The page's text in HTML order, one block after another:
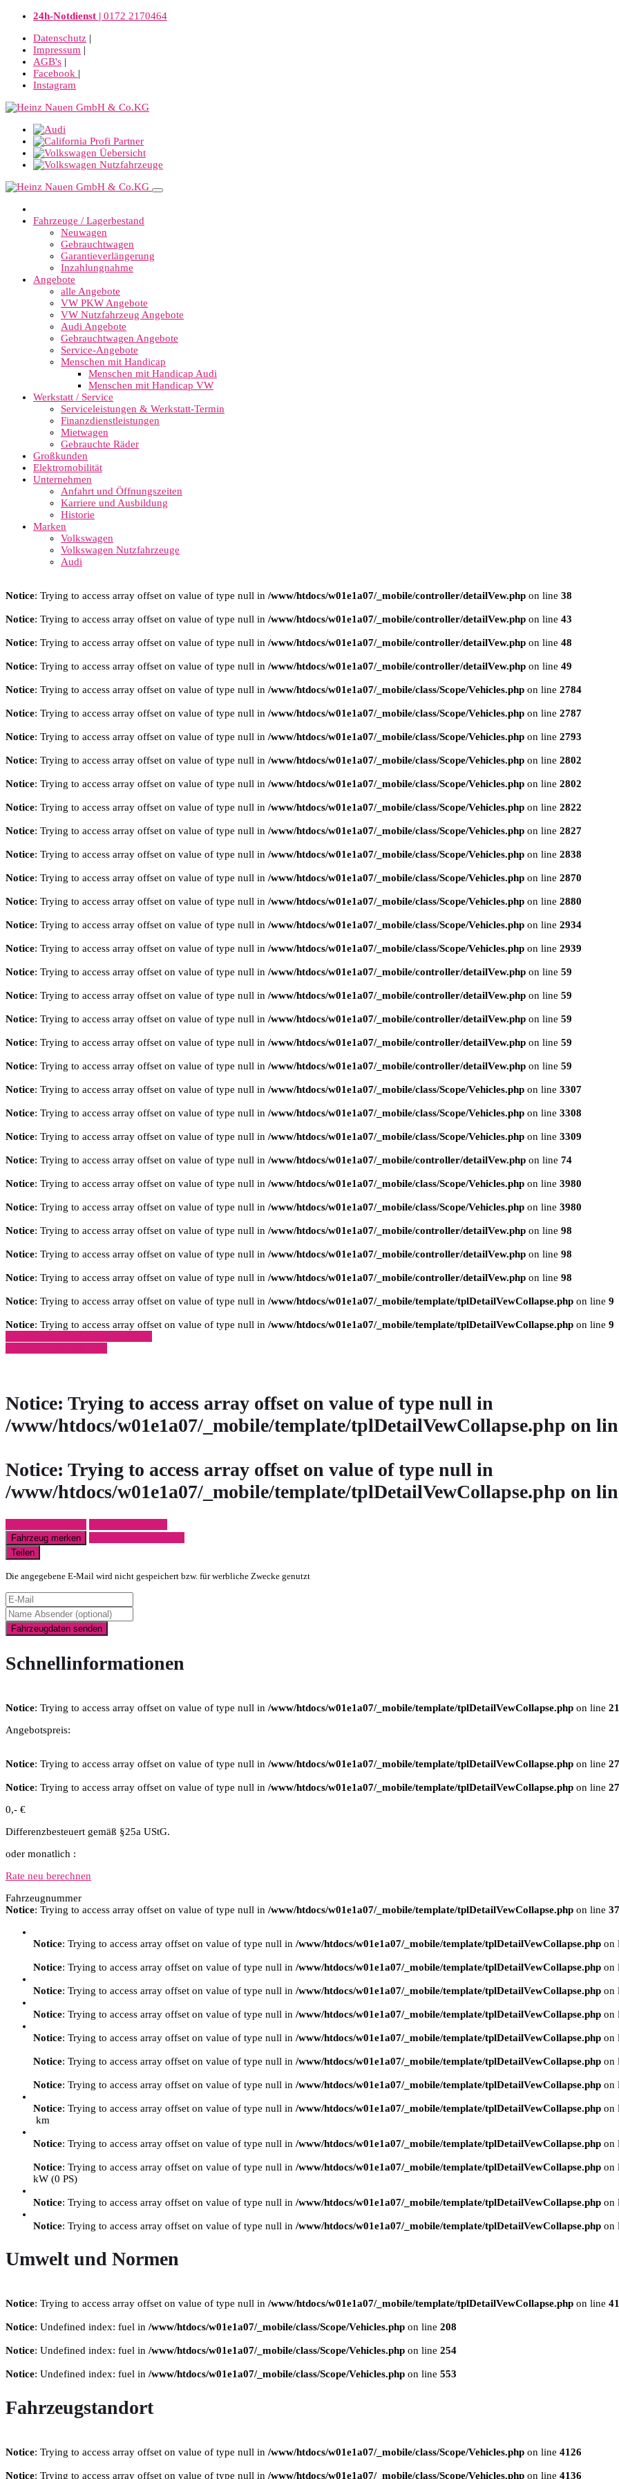
24h-Notdienst | 0172 2170464
Datenschutz |
Impressum |
AGB's |
Facebook |
Instagram
Fahrzeuge / Lagerbestand
Neuwagen
Gebrauchtwagen
Garantieverlängerung
Inzahlungnahme
Angebote
alle Angebote
VW PKW Angebote
VW Nutzfahrzeug Angebote
Audi Angebote
Gebrauchtwagen Angebote
Service-Angebote
Menschen mit Handicap
Menschen mit Handicap Audi
Menschen mit Handicap VW
Werkstatt / Service
Serviceleistungen & Werkstatt-Termin
Finanzdienstleistungen
Mietwagen
Gebrauchte Räder
Großkunden
Elektromobilität
Unternehmen
Anfahrt und Öffnungszeiten
Karriere und Ausbildung
Historie
Marken
Volkswagen
Volkswagen Nutzfahrzeuge
Audi
Notice: Trying to access array offset on value of type null in /www/htdocs/w01e1a07/_mobile/controller/detailVew.php on line 38
Notice: Trying to access array offset on value of type null in /www/htdocs/w01e1a07/_mobile/controller/detailVew.php on line 43
Notice: Trying to access array offset on value of type null in /www/htdocs/w01e1a07/_mobile/controller/detailVew.php on line 48
Notice: Trying to access array offset on value of type null in /www/htdocs/w01e1a07/_mobile/controller/detailVew.php on line 49
Notice: Trying to access array offset on value of type null in /www/htdocs/w01e1a07/_mobile/class/Scope/Vehicles.php on line 2784
Notice: Trying to access array offset on value of type null in /www/htdocs/w01e1a07/_mobile/class/Scope/Vehicles.php on line 2787
Notice: Trying to access array offset on value of type null in /www/htdocs/w01e1a07/_mobile/class/Scope/Vehicles.php on line 2793
Notice: Trying to access array offset on value of type null in /www/htdocs/w01e1a07/_mobile/class/Scope/Vehicles.php on line 2802
Notice: Trying to access array offset on value of type null in /www/htdocs/w01e1a07/_mobile/class/Scope/Vehicles.php on line 2802
Notice: Trying to access array offset on value of type null in /www/htdocs/w01e1a07/_mobile/class/Scope/Vehicles.php on line 2822
Notice: Trying to access array offset on value of type null in /www/htdocs/w01e1a07/_mobile/class/Scope/Vehicles.php on line 2827
Notice: Trying to access array offset on value of type null in /www/htdocs/w01e1a07/_mobile/class/Scope/Vehicles.php on line 2838
Notice: Trying to access array offset on value of type null in /www/htdocs/w01e1a07/_mobile/class/Scope/Vehicles.php on line 2870
Notice: Trying to access array offset on value of type null in /www/htdocs/w01e1a07/_mobile/class/Scope/Vehicles.php on line 2880
Notice: Trying to access array offset on value of type null in /www/htdocs/w01e1a07/_mobile/class/Scope/Vehicles.php on line 2934
Notice: Trying to access array offset on value of type null in /www/htdocs/w01e1a07/_mobile/class/Scope/Vehicles.php on line 2939
Notice: Trying to access array offset on value of type null in /www/htdocs/w01e1a07/_mobile/controller/detailVew.php on line 59
Notice: Trying to access array offset on value of type null in /www/htdocs/w01e1a07/_mobile/controller/detailVew.php on line 59
Notice: Trying to access array offset on value of type null in /www/htdocs/w01e1a07/_mobile/controller/detailVew.php on line 59
Notice: Trying to access array offset on value of type null in /www/htdocs/w01e1a07/_mobile/controller/detailVew.php on line 59
Notice: Trying to access array offset on value of type null in /www/htdocs/w01e1a07/_mobile/controller/detailVew.php on line 59
Notice: Trying to access array offset on value of type null in /www/htdocs/w01e1a07/_mobile/class/Scope/Vehicles.php on line 3307
Notice: Trying to access array offset on value of type null in /www/htdocs/w01e1a07/_mobile/class/Scope/Vehicles.php on line 3308
Notice: Trying to access array offset on value of type null in /www/htdocs/w01e1a07/_mobile/class/Scope/Vehicles.php on line 3309
Notice: Trying to access array offset on value of type null in /www/htdocs/w01e1a07/_mobile/controller/detailVew.php on line 74
Notice: Trying to access array offset on value of type null in /www/htdocs/w01e1a07/_mobile/class/Scope/Vehicles.php on line 3980
Notice: Trying to access array offset on value of type null in /www/htdocs/w01e1a07/_mobile/class/Scope/Vehicles.php on line 3980
Notice: Trying to access array offset on value of type null in /www/htdocs/w01e1a07/_mobile/controller/detailVew.php on line 98
Notice: Trying to access array offset on value of type null in /www/htdocs/w01e1a07/_mobile/controller/detailVew.php on line 98
Notice: Trying to access array offset on value of type null in /www/htdocs/w01e1a07/_mobile/controller/detailVew.php on line 98
Notice: Trying to access array offset on value of type null in /www/htdocs/w01e1a07/_mobile/template/tplDetailVewCollapse.php on line 9
Notice: Trying to access array offset on value of type null in /www/htdocs/w01e1a07/_mobile/template/tplDetailVewCollapse.php on line 9
Notice: Trying to access array offset on value of type null in
/www/htdocs/w01e1a07/_mobile/template/tplDetailVewCollapse.php on
Notice: Trying to access array offset on value of type null in
/www/htdocs/w01e1a07/_mobile/template/tplDetailVewCollapse.php on
Fahrzeug merken
Teilen
Die angegebene E-Mail wird nicht gespeichert bzw. für werbliche Zwecke genutzt
Fahrzeugdaten senden
Schnellinformationen
Notice: Trying to access array offset on value of type null in /www/htdocs/w01e1a07/_mobile/template/tplDetailVewCollapse.php on line
Angebotspreis:
Notice: Trying to access array offset on value of type null in /www/htdocs/w01e1a07/_mobile/template/tplDetailVewCollapse.php on line
Notice: Trying to access array offset on value of type null in /www/htdocs/w01e1a07/_mobile/template/tplDetailVewCollapse.php on line
0,- €
Differenzbesteuert gemäß §25a UStG.
oder monatlich :
Rate neu berechnen
Fahrzeugnummer
Notice: Trying to access array offset on value of type null in /www/htdocs/w01e1a07/_mobile/template/tplDetailVewCollapse.php on line
Notice: Trying to access array offset on value of type null in /www/htdocs/w01e1a07/_mobile/template/tplDetailVewCollapse.php on
Notice: Trying to access array offset on value of type null in /www/htdocs/w01e1a07/_mobile/template/tplDetailVewCollapse.php on
Notice: Trying to access array offset on value of type null in /www/htdocs/w01e1a07/_mobile/template/tplDetailVewCollapse.php on
Notice: Trying to access array offset on value of type null in /www/htdocs/w01e1a07/_mobile/template/tplDetailVewCollapse.php on
Notice: Trying to access array offset on value of type null in /www/htdocs/w01e1a07/_mobile/template/tplDetailVewCollapse.php on
Notice: Trying to access array offset on value of type null in /www/htdocs/w01e1a07/_mobile/template/tplDetailVewCollapse.php on
Notice: Trying to access array offset on value of type null in /www/htdocs/w01e1a07/_mobile/template/tplDetailVewCollapse.php on
Notice: Trying to access array offset on value of type null in /www/htdocs/w01e1a07/_mobile/template/tplDetailVewCollapse.php on
km
Notice: Trying to access array offset on value of type null in /www/htdocs/w01e1a07/_mobile/template/tplDetailVewCollapse.php on
Notice: Trying to access array offset on value of type null in /www/htdocs/w01e1a07/_mobile/template/tplDetailVewCollapse.php on
kW (0 PS)
Notice: Trying to access array offset on value of type null in /www/htdocs/w01e1a07/_mobile/template/tplDetailVewCollapse.php on
Notice: Trying to access array offset on value of type null in /www/htdocs/w01e1a07/_mobile/template/tplDetailVewCollapse.php on
Umwelt und Normen
Notice: Trying to access array offset on value of type null in /www/htdocs/w01e1a07/_mobile/template/tplDetailVewCollapse.php on line
Notice: Undefined index: fuel in /www/htdocs/w01e1a07/_mobile/class/Scope/Vehicles.php on line 208
Notice: Undefined index: fuel in /www/htdocs/w01e1a07/_mobile/class/Scope/Vehicles.php on line 254
Notice: Undefined index: fuel in /www/htdocs/w01e1a07/_mobile/class/Scope/Vehicles.php on line 553
Fahrzeugstandort
Notice: Trying to access array offset on value of type null in /www/htdocs/w01e1a07/_mobile/class/Scope/Vehicles.php on line 4126
Notice: Trying to access array offset on value of type null in /www/htdocs/w01e1a07/_mobile/class/Scope/Vehicles.php on line 4136